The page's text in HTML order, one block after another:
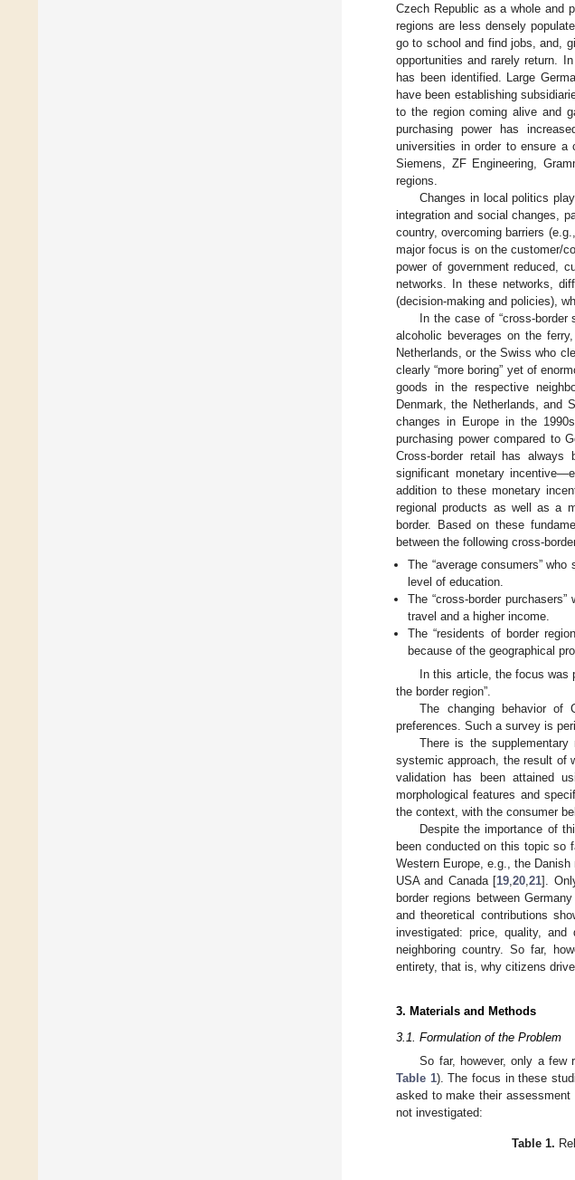
Czech Republic as a whole and
regions are less densely
go to school and find jobs, and,
opportunities and rarely return.
has been identified. Large
have been establishing
to the region coming alive and
purchasing power has
universities in order to ensure a
Siemens, ZF Engineering,
regions.
Changes in local politics
integration and social changes,
country, overcoming barriers
major focus is on the customer/
power of government reduced,
networks. In these networks,
(decision-making and policies),
In the case of “cross-
alcoholic beverages on the
Netherlands, or the Swiss who
clearly “more boring” yet of
goods in the respective
Denmark, the Netherlands, and
changes in Europe in the
purchasing power compared to
Cross-border retail has
significant monetary
addition to these monetary
regional products as well as a
border. Based on these
between the following cross-
The “average consumers”
level of education.
The “cross-border
travel and a higher income.
The “residents of border
because of the geographical
In this article, the focus was
the border region”.
The changing behavior of
preferences. Such a survey is
There is the
systemic approach, the result of
validation has been attained
morphological features and
the context, with the consumer
Despite the importance of
been conducted on this topic so
Western Europe, e.g., the Danish
USA and Canada [19 ,20 ,21].
border regions between
and theoretical contributions
investigated: price, quality,
neighboring country. So far,
entirety, that is, why citizens
3. Materials and Methods
3.1. Formulation of the Problem
So far, however, only a few
Table 1). The focus in these
asked to make their
not investigated:
Table 1.